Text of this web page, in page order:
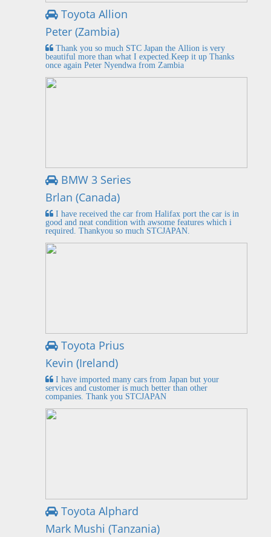
Toyota Allion
Peter (Zambia)
Thank you so much STC Japan the Allion is very
beautiful more than what I expected.Keep it up Thanks
once again Peter Nyendwa from Zambia
BMW 3 Series
Brlan (Canada)
I have received the car from Halifax port the car is in
good and neat condition with awsome features which i
required. Thankyou so much STCJAPAN.
Toyota Prius
Kevin (Ireland)
I have imported many cars from Japan but your
services and customer is much better than other
companies. Thank you STCJAPAN
Toyota Alphard
Mark Mushi (Tanzania)